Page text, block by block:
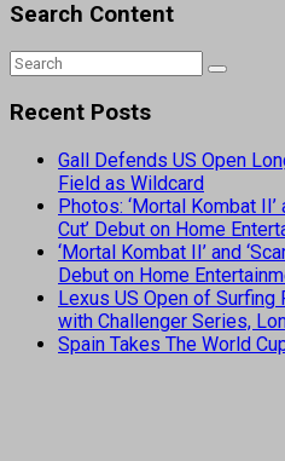
Search Content
Recent Posts
Gall Defends US Open
Field as Wildcard
Photos: ‘Mortal Kombat
Cut’ Debut on Home
‘Mortal Kombat II’ and
Debut on Home
Lexus US Open of Surfing
with Challenger Series,
Spain Takes The World